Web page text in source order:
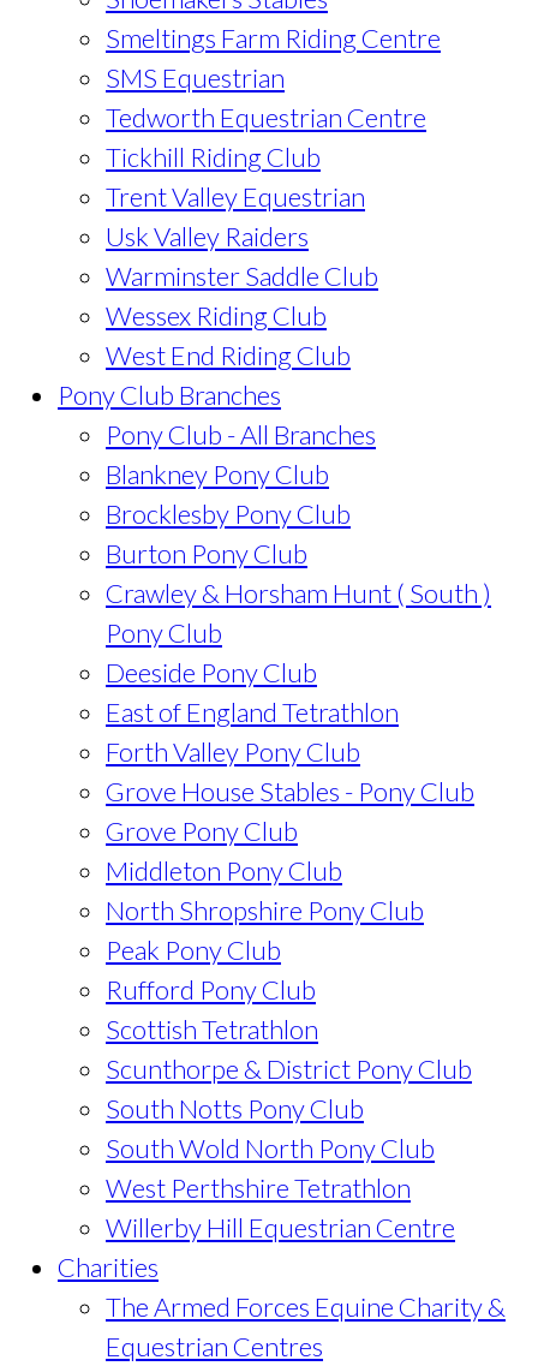
Smeltings Farm Riding Centre
SMS Equestrian
Tedworth Equestrian Centre
Tickhill Riding Club
Trent Valley Equestrian
Usk Valley Raiders
Warminster Saddle Club
Wessex Riding Club
West End Riding Club
Pony Club Branches
Pony Club - All Branches
Blankney Pony Club
Brocklesby Pony Club
Burton Pony Club
Crawley & Horsham Hunt ( South )
Pony Club
Deeside Pony Club
East of England Tetrathlon
Forth Valley Pony Club
Grove House Stables - Pony Club
Grove Pony Club
Middleton Pony Club
North Shropshire Pony Club
Peak Pony Club
Rufford Pony Club
Scottish Tetrathlon
Scunthorpe & District Pony Club
South Notts Pony Club
South Wold North Pony Club
West Perthshire Tetrathlon
Willerby Hill Equestrian Centre
Charities
The Armed Forces Equine Charity &
Equestrian Centres